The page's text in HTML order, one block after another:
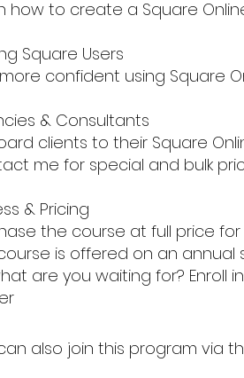
how to create a Square
Square Users
confident using Square
& Consultants
clients to their Square
me for special and bulk
& Pricing
the course at full price
is offered on an
are you waiting for? Enroll
also join this program via